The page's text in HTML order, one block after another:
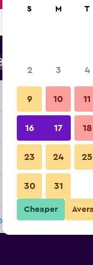
Provider
Inn & Suites by
S M T
2 3 4
9 10 11
16 17 18
23 24 25
30 31
Cheaper